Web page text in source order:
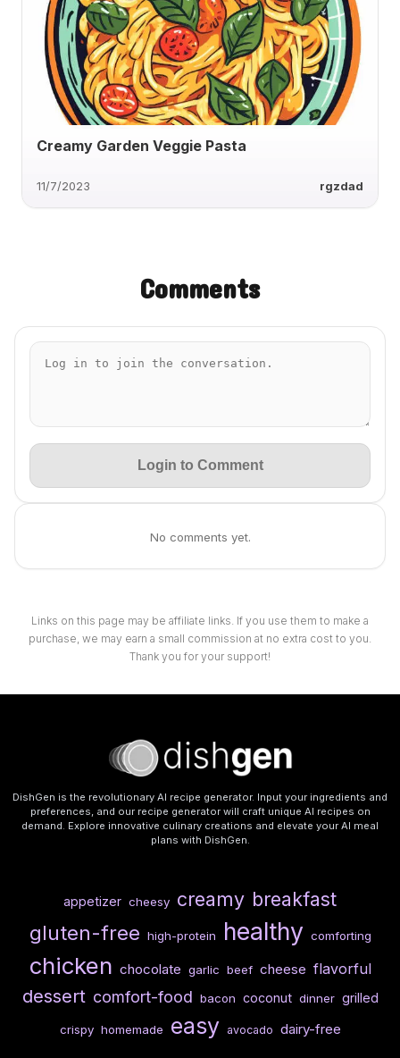
Creamy Garden Veggie Pasta
11/7/2023 rgzdad
Comments
Login to Comment
No comments yet.
Links on this page may be affiliate links. If you use them to make a
purchase, we may earn a small commission at no extra cost to you.
Thank you for your support!
DishGen is the revolutionary AI recipe generator. Input your ingredients and
preferences, and our recipe generator will craft unique AI recipes on
demand. Explore innovative culinary creations and elevate your AI meal
plans with DishGen.
appetizer cheesy creamy breakfast
gluten-free high-protein healthy comforting
chicken chocolate garlic beef cheese flavorful
dessert comfort-food bacon coconut dinner grilled
crispy homemade easy avocado dairy-free